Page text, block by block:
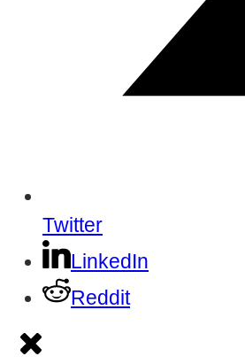
Twitter
LinkedIn
Reddit